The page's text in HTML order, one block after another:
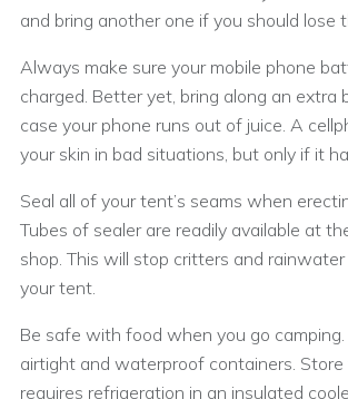
and bring another one if you should lose
Always make sure your mobile phone
charged. Better yet, bring along an extra
case your phone runs out of juice. A
your skin in bad situations, but only if it
Seal all of your tent’s seams when
Tubes of sealer are readily available at
shop. This will stop critters and
your tent.
Be safe with food when you go
airtight and waterproof containers.
requires refrigeration in an insulated